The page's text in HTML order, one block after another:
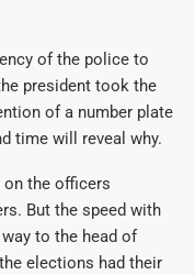
of the police to
president took the
of a number plate
time will reveal why.
on the officers
But the speed with
to the head of
elections had their